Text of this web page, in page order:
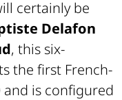
certainly be
Delafon
, this six-
the first French-
and is configured